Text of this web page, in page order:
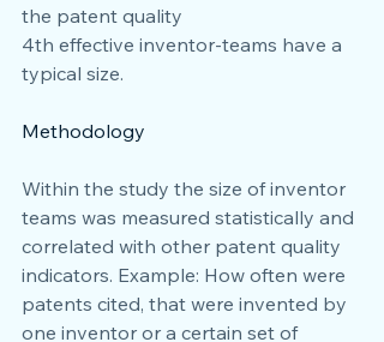
the patent quality
4th effective inventor-teams have a
typical size.
Methodology
Within the study the size of inventor
teams was measured statistically and
correlated with other patent quality
indicators. Example: How often were
patents cited, that were invented by
one inventor or a certain set of